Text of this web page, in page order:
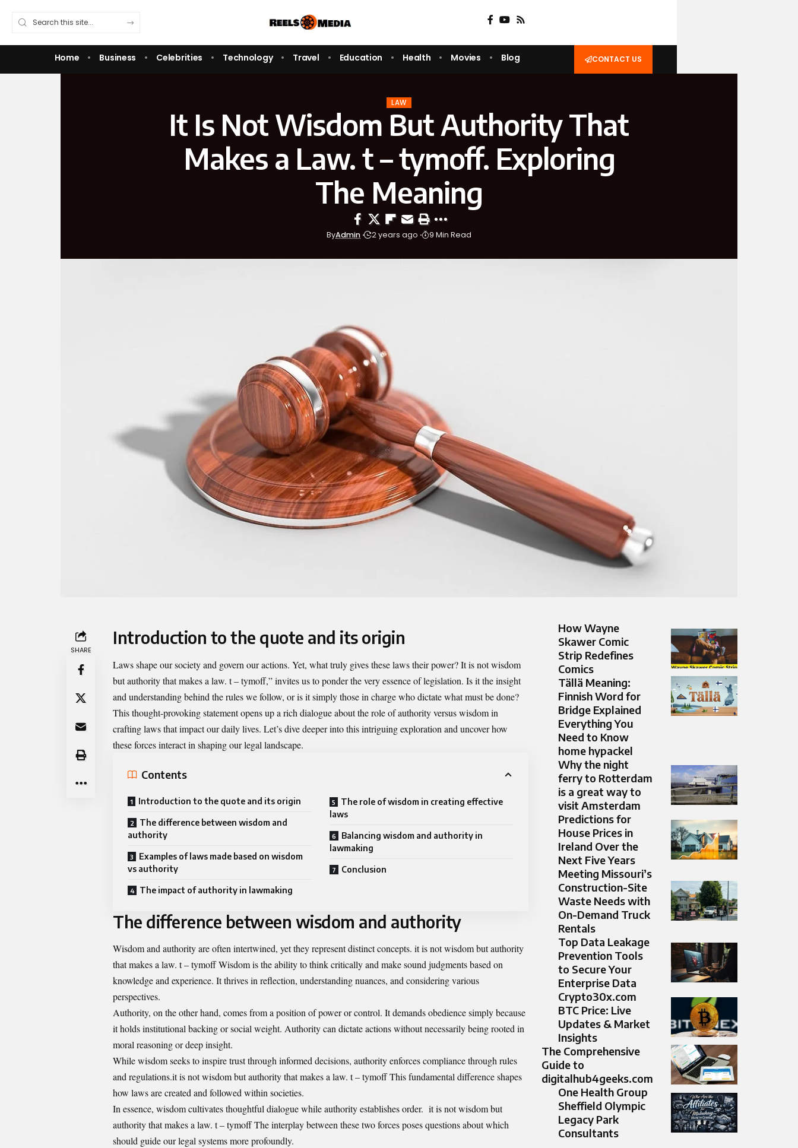
Home Business Celebrities Technology Travel Education Health Movies Blog CONTACT US
LAW
It Is Not Wisdom But Authority That
Makes a Law. t – tymoff. Exploring
The Meaning
ByAdmin 2 years ago 9 Min Read
SHARE
Introduction to the quote and its origin
Laws shape our society and govern our actions. Yet, what truly gives these laws their power?It is not wisdom
but authority that makes a law. t – tymoff,” invites us to ponder the very essence of legislation. Is it the insight
and understanding behind the rules we follow, or is it simply those in charge who dictate what must be done?
This thought-provoking statement opens up a rich dialogue about the role of authority versus wisdom in
crafting laws that impact our daily lives. Let’s dive deeper into this intriguing exploration and uncover how
these forces interact in shaping our legal landscape.
Contents
Introduction to the quote and its origin
The difference between wisdom and
authority
Examples of laws made based on wisdom
vs authority
The impact of authority in lawmaking
The role of wisdom in creating effective
laws
Balancing wisdom and authority in
lawmaking
Conclusion
The difference between wisdom and authority
Wisdom and authority are often intertwined, yet they represent distinct concepts. it is not wisdom but authority
that makes a law. t – tymoff Wisdom is the ability to think critically and make sound judgments based on
knowledge and experience. It thrives in reflection, understanding nuances, and considering various
perspectives.
Authority, on the other hand, comes from a position of power or control. It demands obedience simply because
it holds institutional backing or social weight. Authority can dictate actions without necessarily being rooted in
moral reasoning or deep insight.
While wisdom seeks to inspire trust through informed decisions, authority enforces compliance through rules
and regulations.it is not wisdom but authority that makes a law. t – tymoff This fundamental difference shapes
how laws are created and followed within societies.
In essence, wisdom cultivates thoughtful dialogue while authority establishes order. it is not wisdom but
authority that makes a law. t – tymoff The interplay between these two forces poses questions about which
should guide our legal systems more profoundly.
How Wayne
Skawer Comic
Strip Redefines
Comics
Tällä Meaning:
Finnish Word for
Bridge Explained
Everything You
Need to Know
home hypackel
Why the night
ferry to Rotterdam
is a great way to
visit Amsterdam
Predictions for
House Prices in
Ireland Over the
Next Five Years
Meeting Missouri’s
Construction-Site
Waste Needs with
On-Demand Truck
Rentals
Top Data Leakage
Prevention Tools
to Secure Your
Enterprise Data
Crypto30x.com
BTC Price: Live
Updates & Market
Insights
The Comprehensive
Guide to
digitalhub4geeks.com
One Health Group
Sheffield Olympic
Legacy Park
Consultants​